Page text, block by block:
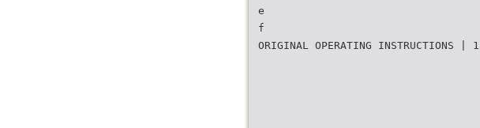
e
f
ORIGINAL OPERATING INSTRUCTIONS |